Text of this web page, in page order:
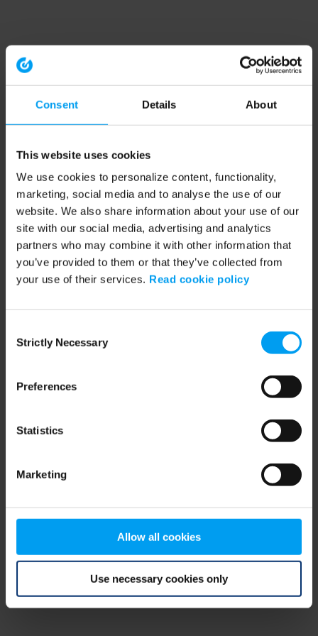
Consent Details About
This website uses cookies
We use cookies to personalize content, functionality,
marketing, social media and to analyse the use of our
website. We also share information about your use of our
site with our social media, advertising and analytics
partners who may combine it with other information that
you’ve provided to them or that they’ve collected from
your use of their services. Read cookie policy
Selection
Strictly Necessary
Preferences
Statistics
Marketing
Allow all cookies
Use necessary cookies only